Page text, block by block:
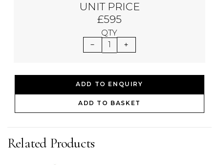
UNIT PRICE
£595
QTY
1
ADD TO ENQUIRY
ADD TO BASKET
Related Products